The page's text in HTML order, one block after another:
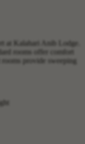
at Kalahari Anib Lodge.
rooms offer comfort
provide sweeping